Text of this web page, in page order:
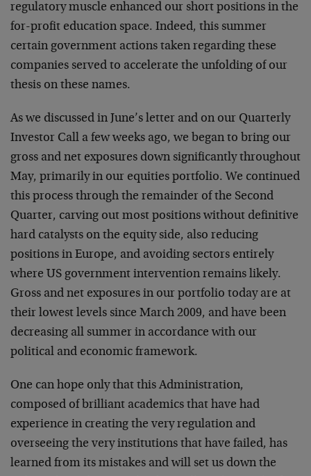
regulatory muscle enhanced our short positions in the
for-profit education space. Indeed, this summer
certain government actions taken regarding these
companies served to accelerate the unfolding of our
thesis on these names.
As we discussed in June’s letter and on our Quarterly
Investor Call a few weeks ago, we began to bring our
gross and net exposures down significantly throughout
May, primarily in our equities portfolio. We continued
this process through the remainder of the Second
Quarter, carving out most positions without definitive
hard catalysts on the equity side, also reducing
positions in Europe, and avoiding sectors entirely
where US government intervention remains likely.
Gross and net exposures in our portfolio today are at
their lowest levels since March 2009, and have been
decreasing all summer in accordance with our
political and economic framework.
One can hope only that this Administration,
composed of brilliant academics that have had
experience in creating the very regulation and
overseeing the very institutions that have failed, has
learned from its mistakes and will set us down the